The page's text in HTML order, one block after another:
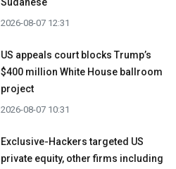
Sudanese
2026-08-07 12:31
US appeals court blocks Trump’s
$400 million White House ballroom
project
2026-08-07 10:31
Exclusive-Hackers targeted US
private equity, other firms including